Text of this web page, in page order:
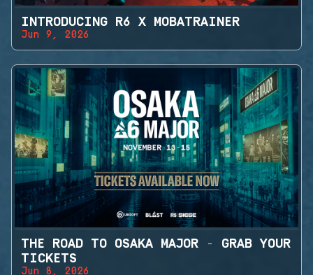
INTRODUCING R6 X MOBATRAINER
Jun 9, 2026
THE ROAD TO OSAKA MAJOR - GRAB YOUR
TICKETS
Jun 8, 2026